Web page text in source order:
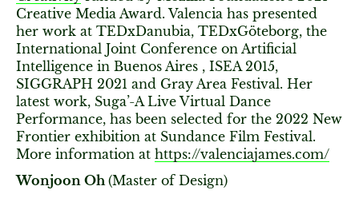
Creative Media Award. Valencia has presented
her work at TEDxDanubia, TEDxGöteborg, the
International Joint Conference on Artificial
Intelligence in Buenos Aires , ISEA 2015,
SIGGRAPH 2021 and Gray Area Festival. Her
latest work, Suga’-A Live Virtual Dance
Performance, has been selected for the 2022 New
Frontier exhibition at Sundance Film Festival.
More information at https://valenciajames.com/
Wonjoon Oh(Master of Design)